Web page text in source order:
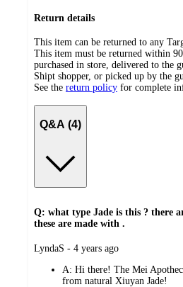
Return details
This item can be returned to any
This item must be returned within
purchased in store, delivered to the
Shipt shopper, or picked up by the
See the return policy for complete
Q&A (4)
Q: what type Jade is this ? there
these are made with .
submitted
LyndaS - 4 years ago
A: Hi there! The Mei
from natural Xiuyan Jade!